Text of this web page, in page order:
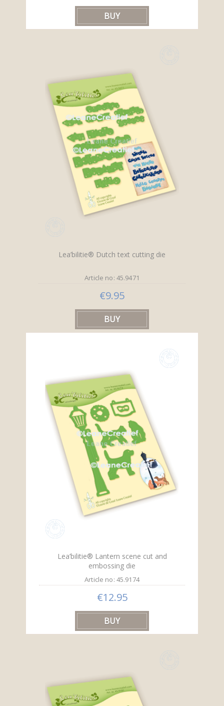
Lea’bilitie® Dutch text cutting die
Article no: 45.9471
€9.95
Lea’bilitie® Lantern scene cut and
embossing die
Article no: 45.9174
€12.95